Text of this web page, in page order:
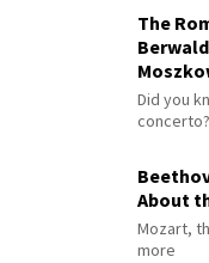
The
Did you
concerto?
About
Mozart,
more